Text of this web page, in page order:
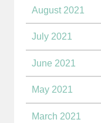
August 2021
July 2021
June 2021
May 2021
March 2021